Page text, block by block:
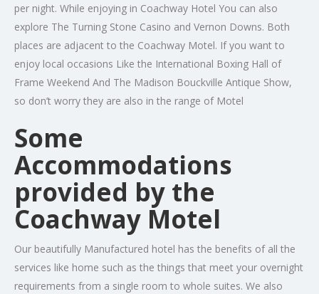
per night. While enjoying in Coachway Hotel You can also
explore The Turning Stone Casino and Vernon Downs. Both
places are adjacent to the Coachway Motel. If you want to
enjoy local occasions Like the International Boxing Hall of
Frame Weekend And The Madison Bouckville Antique Show,
so don’t worry they are also in the range of Motel
Some
Accommodations
provided by the
Coachway Motel
Our beautifully Manufactured hotel has the benefits of all the
services like home such as the things that meet your overnight
requirements from a single room to whole suites. We also